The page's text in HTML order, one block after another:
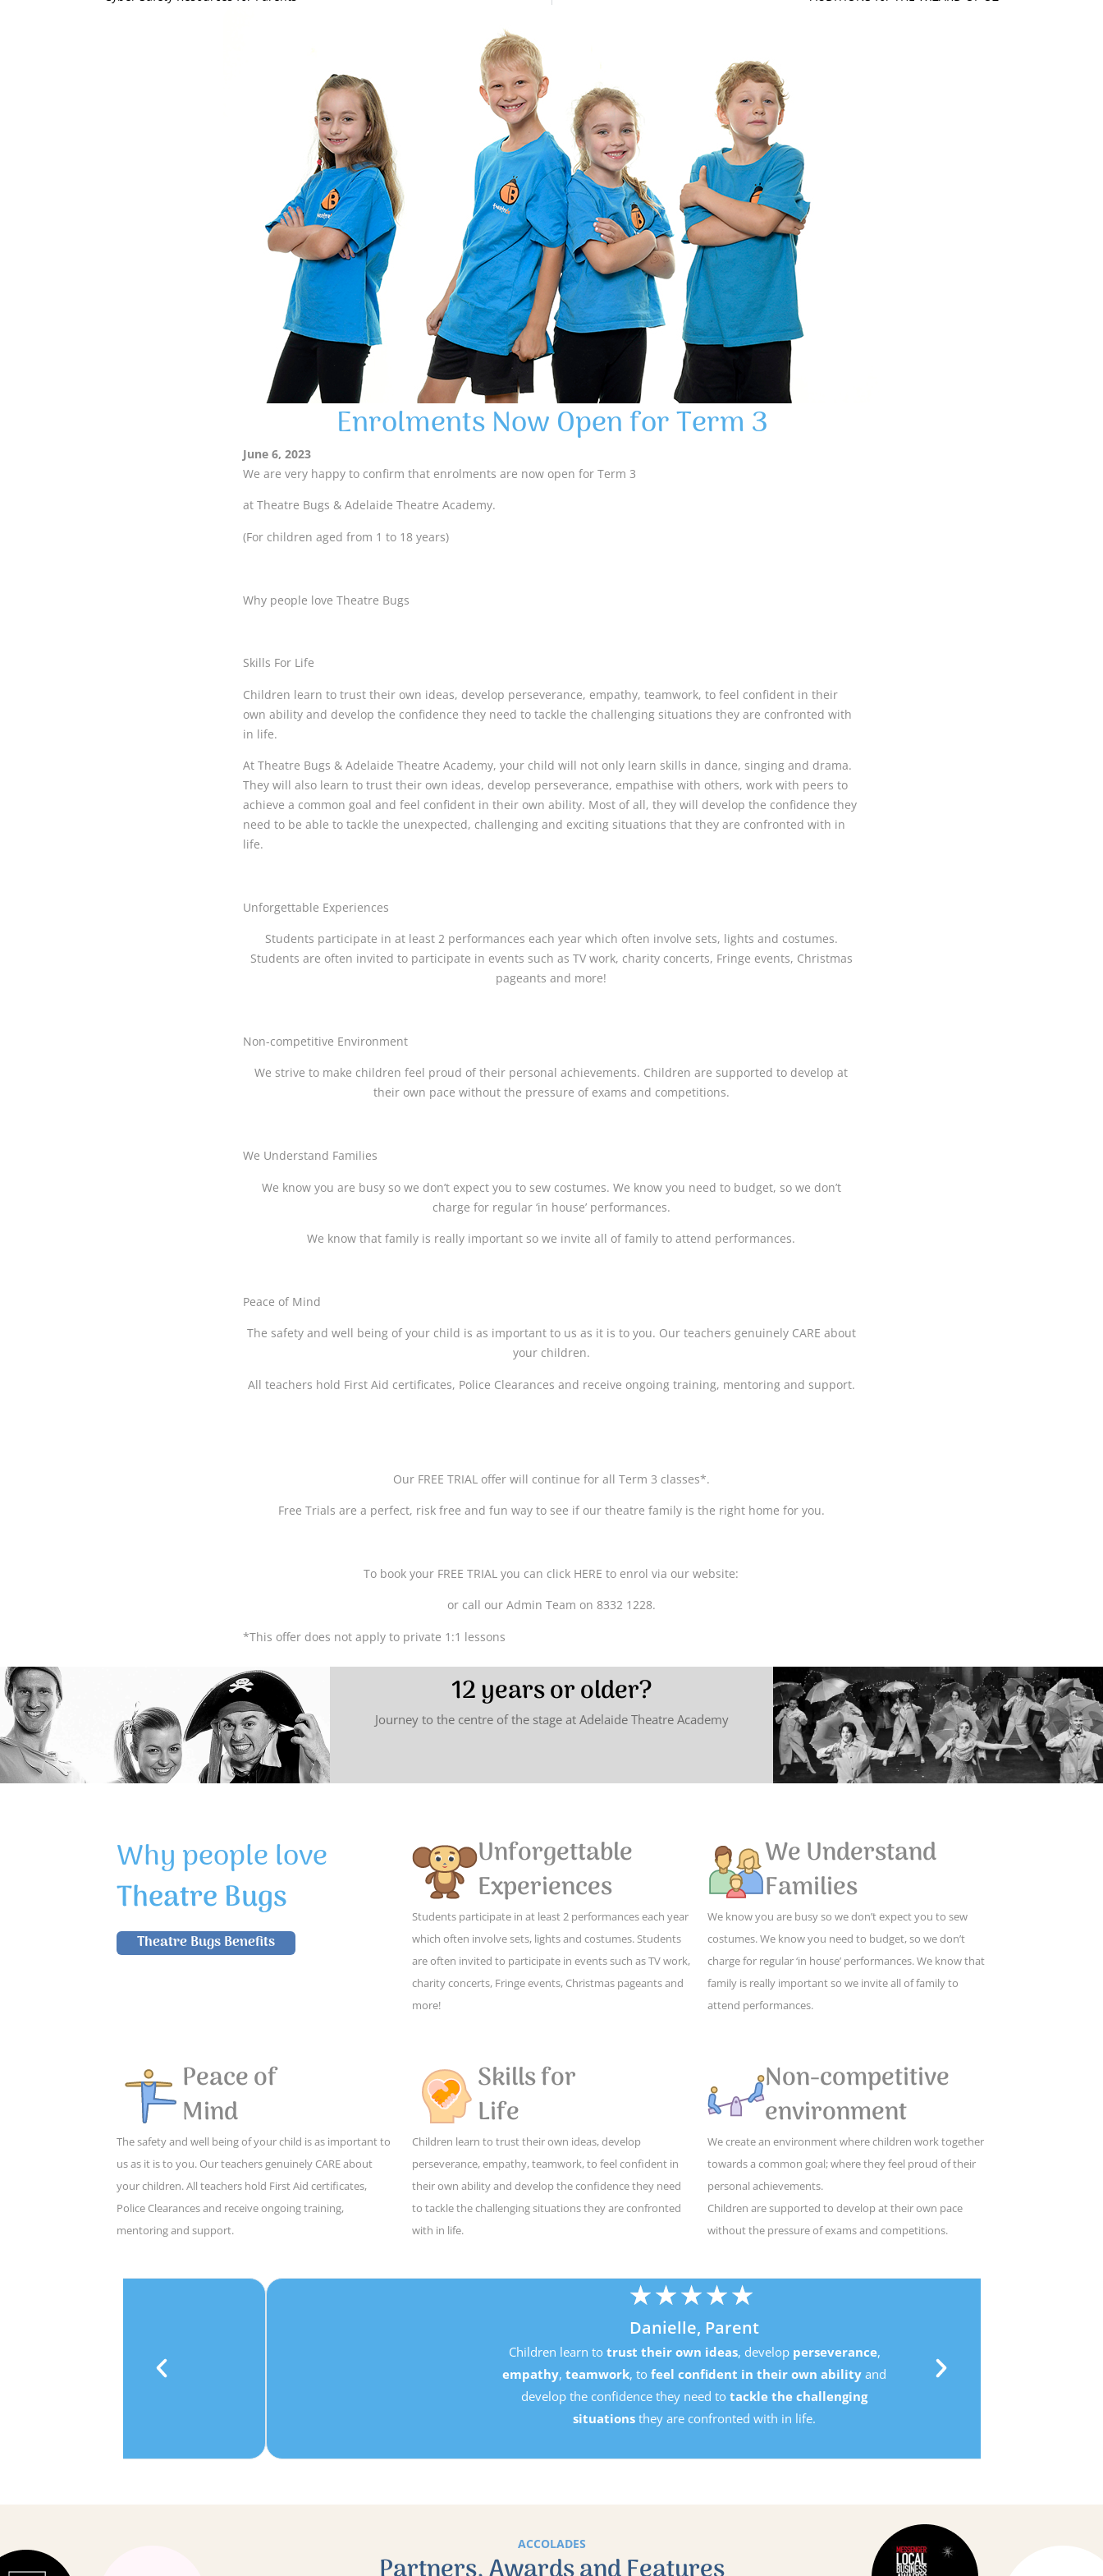
Enrolments Now Open for Term 3
June 6, 2023
We are very happy to confirm that enrolments are now open for Term 3
at Theatre Bugs & Adelaide Theatre Academy.
(For children aged from 1 to 18 years)
Why people love Theatre Bugs
Skills For Life
Children learn to trust their own ideas, develop perseverance, empathy, teamwork, to feel confident in their
own ability and develop the confidence they need to tackle the challenging situations they are confronted with
in life.
At Theatre Bugs & Adelaide Theatre Academy, your child will not only learn skills in dance, singing and drama.
They will also learn to trust their own ideas, develop perseverance, empathise with others, work with peers to
achieve a common goal and feel confident in their own ability. Most of all, they will develop the confidence they
need to be able to tackle the unexpected, challenging and exciting situations that they are confronted with in
life.
Unforgettable Experiences
Students participate in at least 2 performances each year which often involve sets, lights and costumes.
Students are often invited to participate in events such as TV work, charity concerts, Fringe events, Christmas
pageants and more!
Non-competitive Environment
We strive to make children feel proud of their personal achievements. Children are supported to develop at
their own pace without the pressure of exams and competitions.
We Understand Families
We know you are busy so we don’t expect you to sew costumes. We know you need to budget, so we don’t
charge for regular ‘in house’ performances.
We know that family is really important so we invite all of family to attend performances.
Peace of Mind
The safety and well being of your child is as important to us as it is to you. Our teachers genuinely CARE about
your children.
All teachers hold First Aid certificates, Police Clearances and receive ongoing training, mentoring and support.
Our FREE TRIAL offer will continue for all Term 3 classes*.
Free Trials are a perfect, risk free and fun way to see if our theatre family is the right home for you.
To book your FREE TRIAL you can click HERE to enrol via our website:
or call our Admin Team on 8332 1228.
*This offer does not apply to private 1:1 lessons
12 years or older?
Journey to the centre of the stage at Adelaide Theatre Academy
Why people love
Theatre Bugs
Theatre Bugs Benefits
Unforgettable
Experiences
Students participate in at least 2 performances each year
which often involve sets, lights and costumes. Students
are often invited to participate in events such as TV work,
charity concerts, Fringe events, Christmas pageants and
more!
We Understand
Families
We know you are busy so we don’t expect you to sew
costumes. We know you need to budget, so we don’t
charge for regular ‘in house’ performances. We know that
family is really important so we invite all of family to
attend performances.
Peace of
Mind
The safety and well being of your child is as important to
us as it is to you. Our teachers genuinely CARE about
your children. All teachers hold First Aid certificates,
Police Clearances and receive ongoing training,
mentoring and support.
Skills for
Life
Children learn to trust their own ideas, develop
perseverance, empathy, teamwork, to feel confident in
their own ability and develop the confidence they need
to tackle the challenging situations they are confronted
with in life.
Non-competitive
environment
We create an environment where children work together
towards a common goal; where they feel proud of their
personal achievements.
Children are supported to develop at their own pace
without the pressure of exams and competitions.
trust their own ideas, developperseverance,
, tofeel confident in their own abilityand
develop the confidence they need totackle the challenging
they are confronted with in life.
ACCOLADES